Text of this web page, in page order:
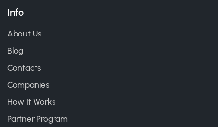
Info
About Us
Blog
Contacts
Companies
How It Works
Partner Program